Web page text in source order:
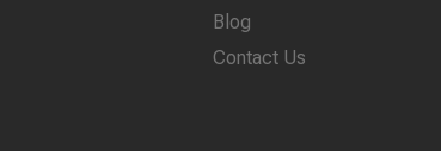
Blog
Contact Us